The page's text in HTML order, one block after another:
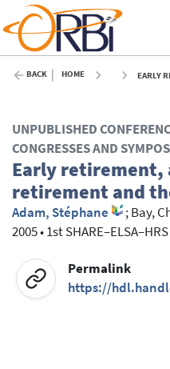
BACK HOME EARLY
UNPUBLISHED
CONGRESSES AND
Early
retirement and
Adam, Stéphane ;Bay,
2005•1st
Permalink
https://